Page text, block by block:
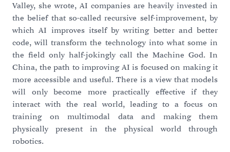
Valley, she wrote, AI companies are heavily invested in
the belief that so-called recursive self-improvement, by
which AI improves itself by writing better and better
code, will transform the technology into what some in
the field only half-jokingly call the Machine God. In
China, the path to improving AI is focused on making it
more accessible and useful. There is a view that models
will only become more practically effective if they
interact with the real world, leading to a focus on
training on multimodal data and making them
physically present in the physical world through
robotics.